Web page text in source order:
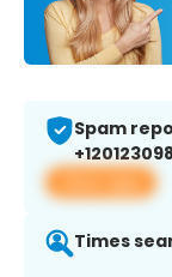
Spam
View app
Times